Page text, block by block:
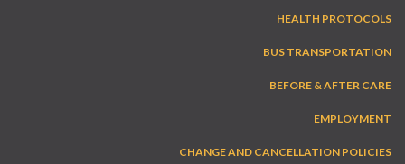
HEALTH PROTOCOLS
BUS TRANSPORTATION
BEFORE & AFTER CARE
EMPLOYMENT
CHANGE AND CANCELLATION POLICIES